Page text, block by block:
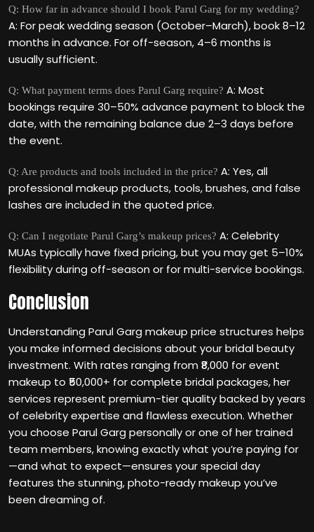
Q: How far in advance should I book Parul Garg for my wedding?
A: For peak wedding season (October–March), book 8–12
months in advance. For off-season, 4–6 months is
usually sufficient.
Q: What payment terms does Parul Garg require? A: Most
bookings require 30–50% advance payment to block the
date, with the remaining balance due 2–3 days before
the event.
Q: Are products and tools included in the price? A: Yes, all
professional makeup products, tools, brushes, and false
lashes are included in the quoted price.
Q: Can I negotiate Parul Garg’s makeup prices? A: Celebrity
MUAs typically have fixed pricing, but you may get 5–10%
flexibility during off-season or for multi-service bookings.
Conclusion
Understanding Parul Garg makeup price structures helps
you make informed decisions about your bridal beauty
investment. With rates ranging from ₹8,000 for event
makeup to ₹50,000+ for complete bridal packages, her
services represent premium-tier quality backed by years
of celebrity expertise and flawless execution. Whether
you choose Parul Garg personally or one of her trained
team members, knowing exactly what you’re paying for
—and what to expect—ensures your special day
features the stunning, photo-ready makeup you’ve
been dreaming of.